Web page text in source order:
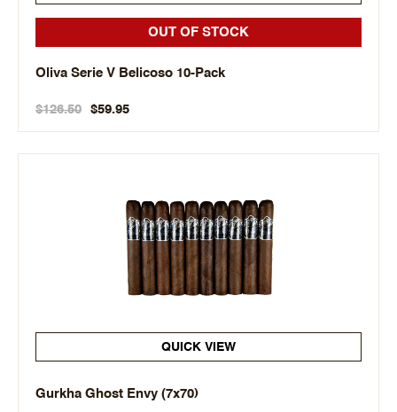
OUT OF STOCK
Oliva Serie V Belicoso 10-Pack
$126.50 $59.95
QUICK VIEW
Gurkha Ghost Envy (7x70)